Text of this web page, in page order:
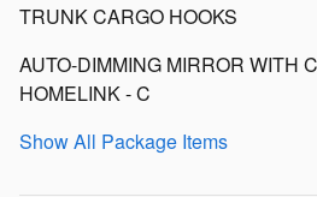
TRUNK CARGO HOOKS
AUTO-DIMMING MIRROR WITH
HOMELINK - C
Show All Package Items